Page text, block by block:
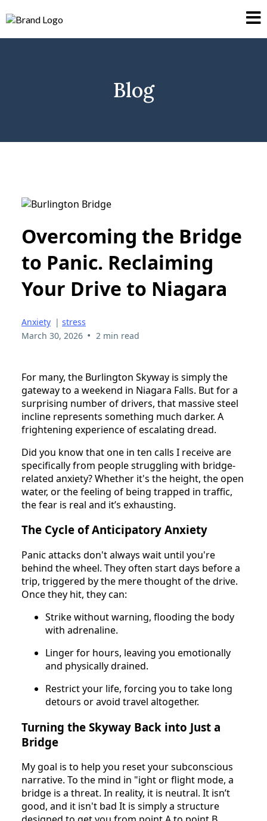
Blog
Overcoming the Bridge
to Panic. Reclaiming
Your Drive to Niagara
Anxiety | stress
March 30, 2026 • 2 min read
For many, the Burlington Skyway is simply the
gateway to a weekend in Niagara Falls. But for a
surprising number of drivers, that massive steel
incline represents something much darker. A
frightening experience of escalating dread.
Did you know that one in ten calls I receive are
specifically from people struggling with bridge-
related anxiety? Whether it's the height, the open
water, or the feeling of being trapped in traffic,
the fear is real and it’s exhausting.
The Cycle of Anticipatory Anxiety
Panic attacks don't always wait until you're
behind the wheel. They often start days before a
trip, triggered by the mere thought of the drive.
Once they hit, they can:
Strike without warning, flooding the body
with adrenaline.
Linger for hours, leaving you emotionally
and physically drained.
Restrict your life, forcing you to take long
detours or avoid travel altogether.
Turning the Skyway Back into Just a
Bridge
My goal is to help you reset your subconscious
narrative. To the mind in "ight or flight mode, a
bridge is a threat. In reality, it is neutral. It isn’t
good, and it isn't bad It is simply a structure